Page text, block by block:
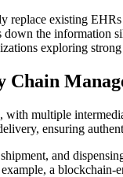
replace existing
the information
exploring
Chain
multiple
ensuring
and
a